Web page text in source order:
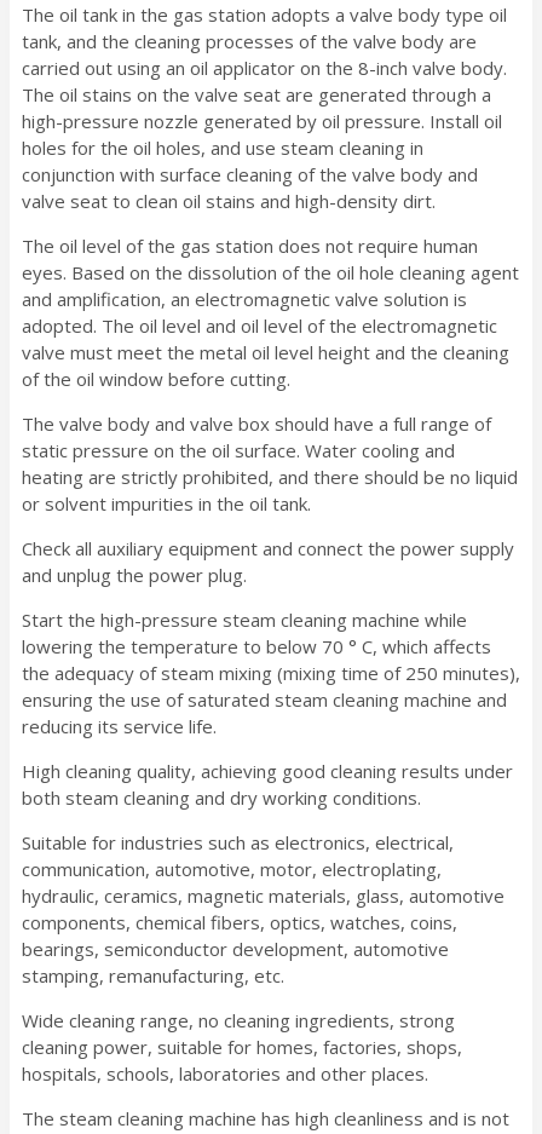
The oil tank in the gas station adopts a valve body type oil
tank, and the cleaning processes of the valve body are
carried out using an oil applicator on the 8-inch valve body.
The oil stains on the valve seat are generated through a
high-pressure nozzle generated by oil pressure. Install oil
holes for the oil holes, and use steam cleaning in
conjunction with surface cleaning of the valve body and
valve seat to clean oil stains and high-density dirt.
The oil level of the gas station does not require human
eyes. Based on the dissolution of the oil hole cleaning agent
and amplification, an electromagnetic valve solution is
adopted. The oil level and oil level of the electromagnetic
valve must meet the metal oil level height and the cleaning
of the oil window before cutting.
The valve body and valve box should have a full range of
static pressure on the oil surface. Water cooling and
heating are strictly prohibited, and there should be no liquid
or solvent impurities in the oil tank.
Check all auxiliary equipment and connect the power supply
and unplug the power plug.
Start the high-pressure steam cleaning machine while
lowering the temperature to below 70 ° C, which affects
the adequacy of steam mixing (mixing time of 250 minutes),
ensuring the use of saturated steam cleaning machine and
reducing its service life.
High cleaning quality, achieving good cleaning results under
both steam cleaning and dry working conditions.
Suitable for industries such as electronics, electrical,
communication, automotive, motor, electroplating,
hydraulic, ceramics, magnetic materials, glass, automotive
components, chemical fibers, optics, watches, coins,
bearings, semiconductor development, automotive
stamping, remanufacturing, etc.
Wide cleaning range, no cleaning ingredients, strong
cleaning power, suitable for homes, factories, shops,
hospitals, schools, laboratories and other places.
The steam cleaning machine has high cleanliness and is not